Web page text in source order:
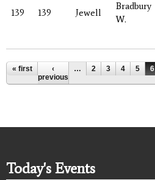
139 139 Jewell
Bradbury
W.
Pages
« first
‹
previous
… 2 3 4 5 6
Today's Events